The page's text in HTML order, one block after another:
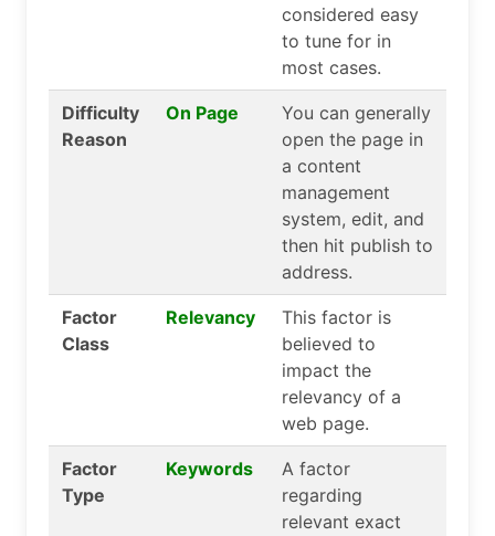
considered easy
to tune for in
most cases.
Difficulty
Reason
On Page
You can generally
open the page in
a content
management
system, edit, and
then hit publish to
address.
Factor
Class
Relevancy
This factor is
believed to
impact the
relevancy of a
web page.
Factor
Type
Keywords
A factor
regarding
relevant exact